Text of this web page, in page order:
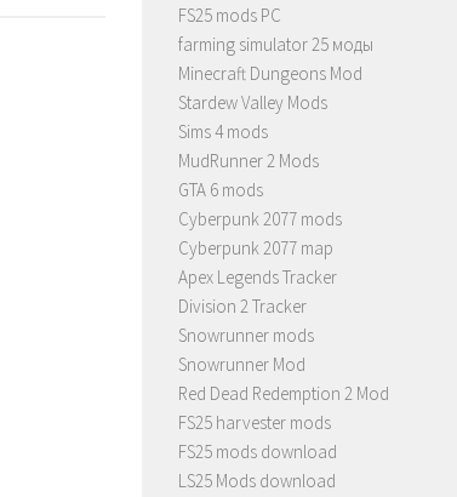
FS25 mods PC
farming simulator 25 моды
Minecraft Dungeons Mod
Stardew Valley Mods
Sims 4 mods
MudRunner 2 Mods
GTA 6 mods
Cyberpunk 2077 mods
Cyberpunk 2077 map
Apex Legends Tracker
Division 2 Tracker
Snowrunner mods
Snowrunner Mod
Red Dead Redemption 2 Mod
FS25 harvester mods
FS25 mods download
LS25 Mods download